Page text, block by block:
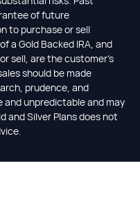
of future
to purchase or sell
a Gold Backed IRA, and
sell, are the customer's
should be made
prudence, and
unpredictable and may
and Silver Plans does not